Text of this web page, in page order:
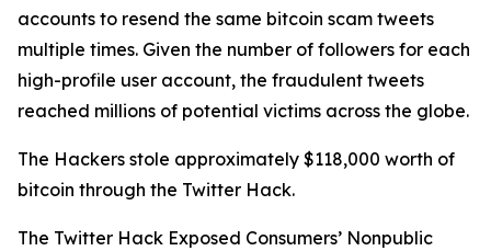
accounts to resend the same bitcoin scam tweets
multiple times. Given the number of followers for each
high-profile user account, the fraudulent tweets
reached millions of potential victims across the globe.
The Hackers stole approximately $118,000 worth of
bitcoin through the Twitter Hack.
The Twitter Hack Exposed Consumers’ Nonpublic